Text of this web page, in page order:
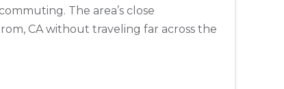
The area’s close
CA without traveling far across the